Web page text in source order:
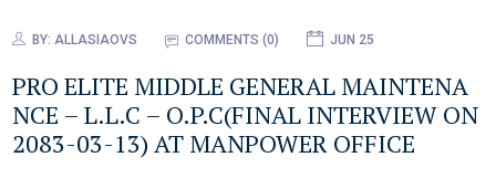
BY: ALLASIAOVS COMMENTS (0) JUN 25
PRO ELITE MIDDLE GENERAL MAINTENA
NCE – L.L.C – O.P.C(FINAL INTERVIEW ON
2083-03-13) AT MANPOWER OFFICE